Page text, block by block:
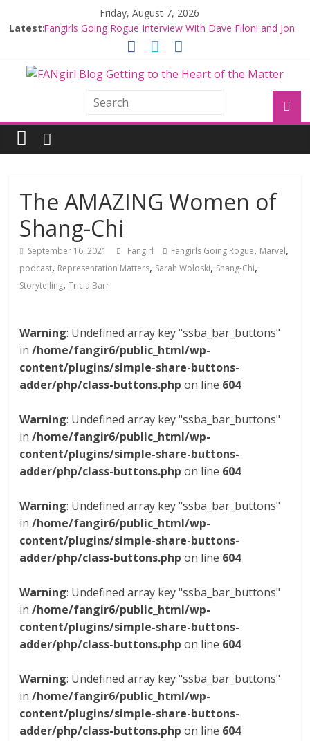
Friday, August 7, 2026
Latest:Fangirls Going Rogue Interview With Dave Filoni and Jon
Falcon Smuggler’s Run
Hyperspace Theories: Star Wars Returns to Theaters
with THE MANDALORIAN AND GROGU
Limited-Time THE MANDALORIAN AND GROGU
Offerings at Disney World
Fangirls Going Rogue: The Mandalorian and Grogu
The AMAZING Women of
Shang-Chi
September 16, 2021 Fangirl Fangirls Going Rogue, Marvel,
podcast, Representation Matters, Sarah Woloski, Shang-Chi,
Storytelling,Tricia Barr
Warning: Undefined array key "ssba_bar_buttons"
in/home/fangir6/public_html/wp-
content/plugins/simple-share-buttons-
adder/php/class-buttons.php on line 604
Warning: Undefined array key "ssba_bar_buttons"
in/home/fangir6/public_html/wp-
content/plugins/simple-share-buttons-
adder/php/class-buttons.php on line 604
Warning: Undefined array key "ssba_bar_buttons"
in/home/fangir6/public_html/wp-
content/plugins/simple-share-buttons-
adder/php/class-buttons.php on line 604
Warning: Undefined array key "ssba_bar_buttons"
in/home/fangir6/public_html/wp-
content/plugins/simple-share-buttons-
adder/php/class-buttons.php on line 604
Warning: Undefined array key "ssba_bar_buttons"
in/home/fangir6/public_html/wp-
content/plugins/simple-share-buttons-
adder/php/class-buttons.php on line 604